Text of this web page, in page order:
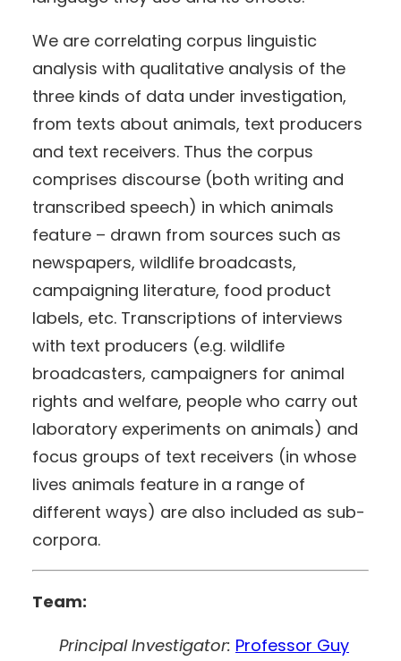
We are correlating corpus linguistic
analysis with qualitative analysis of the
three kinds of data under investigation,
from texts about animals, text producers
and text receivers. Thus the corpus
comprises discourse (both writing and
transcribed speech) in which animals
feature – drawn from sources such as
newspapers, wildlife broadcasts,
campaigning literature, food product
labels, etc. Transcriptions of interviews
with text producers (e.g. wildlife
broadcasters, campaigners for animal
rights and welfare, people who carry out
laboratory experiments on animals) and
focus groups of text receivers (in whose
lives animals feature in a range of
different ways) are also included as sub-
corpora.
Team:
Principal Investigator: Professor Guy